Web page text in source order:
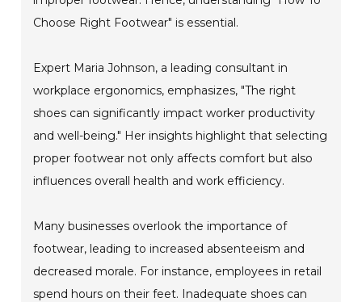
Choose Right Footwear" is essential.
Expert Maria Johnson, a leading consultant in
workplace ergonomics, emphasizes, "The right
shoes can significantly impact worker productivity
and well-being." Her insights highlight that selecting
proper footwear not only affects comfort but also
influences overall health and work efficiency.
Many businesses overlook the importance of
footwear, leading to increased absenteeism and
decreased morale. For instance, employees in retail
spend hours on their feet. Inadequate shoes can